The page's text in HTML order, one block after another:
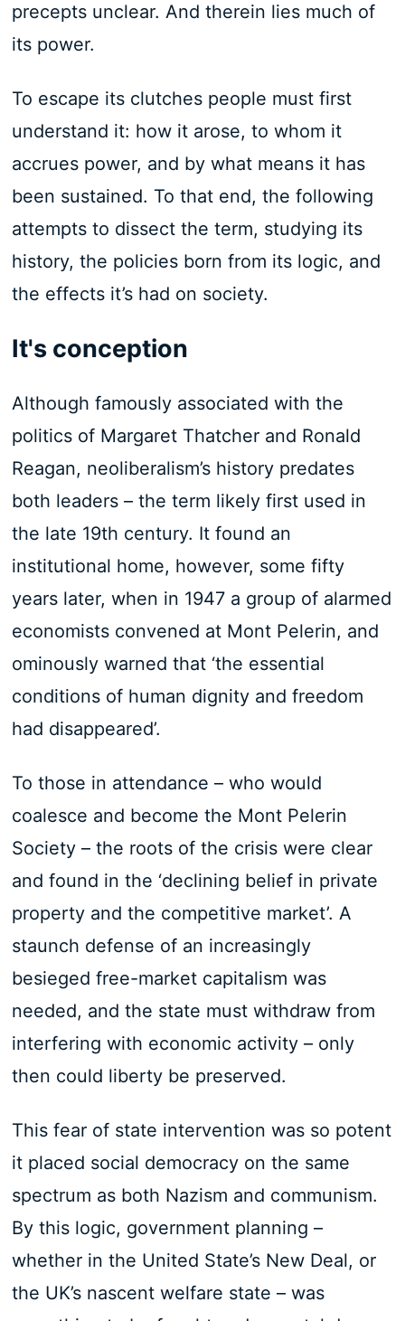
precepts unclear. And therein lies much of
its power.
To escape its clutches people must first
understand it: how it arose, to whom it
accrues power, and by what means it has
been sustained. To that end, the following
attempts to dissect the term, studying its
history, the policies born from its logic, and
the effects it’s had on society.
It's conception
Although famously associated with the
politics of Margaret Thatcher and Ronald
Reagan, neoliberalism’s history predates
both leaders – the term likely first used in
the late 19th century. It found an
institutional home, however, some fifty
years later, when in 1947 a group of alarmed
economists convened at Mont Pelerin, and
ominously warned that ‘the essential
conditions of human dignity and freedom
had disappeared’.
To those in attendance – who would
coalesce and become the Mont Pelerin
Society – the roots of the crisis were clear
and found in the ‘declining belief in private
property and the competitive market’. A
staunch defense of an increasingly
besieged free-market capitalism was
needed, and the state must withdraw from
interfering with economic activity – only
then could liberty be preserved.
This fear of state intervention was so potent
it placed social democracy on the same
spectrum as both Nazism and communism.
By this logic, government planning –
whether in the United State’s New Deal, or
the UK’s nascent welfare state – was